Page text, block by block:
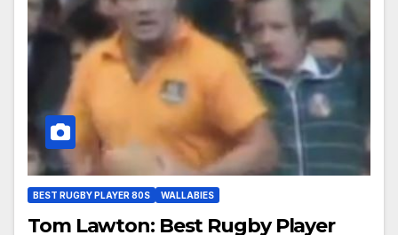
BEST RUGBY PLAYER 80S WALLABIES
Tom Lawton: Best Rugby Player